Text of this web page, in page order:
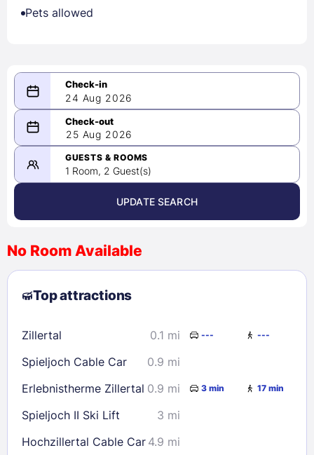
Pets allowed
24 Aug 2026
08/24/2026
-
08/25/2026
August 2026 >
2
3 4 5 6 7
8
9
10 11 12 13
23
24 28
29
30
31
Check availability
25 Aug 2026
GUESTS & ROOMS
1 Room, 2 Guest(s)
UPDATE SEARCH
No Room Available
Top attractions
Zillertal 0.1 mi --- ---
Spieljoch Cable Car
0.9 mi
Erlebnistherme Zillertal 0.9 mi 3 min 17 min
Spieljoch II Ski Lift
3 mi
Hochzillertal Cable Car 4.9 mi